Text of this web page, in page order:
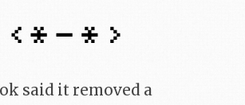
said it removed a